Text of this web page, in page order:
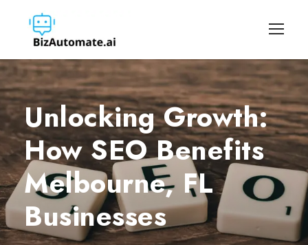
Unlocking Growth:
How SEO Benefits
Melbourne, FL
Businesses